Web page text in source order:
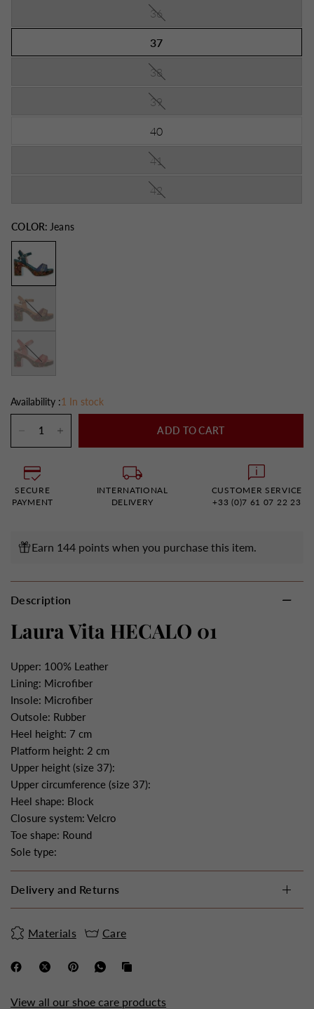
36
37
38
39
40
41
42
COLOR: Jeans
Red
Availability :1 In stock
ADD TO CART
SECURE
PAYMENT
INTERNATIONAL
DELIVERY
CUSTOMER SERVICE
+33 (0)7 61 07 22 23
Earn 144 points when you purchase this item.
Description
Laura Vita HECALO 01
Upper: 100% Leather
Lining: Microfiber
Insole: Microfiber
Outsole: Rubber
Heel height: 7 cm
Platform height: 2 cm
Upper height (size 37):
Upper circumference (size 37):
Heel shape: Block
Closure system: Velcro
Toe shape: Round
Sole type:
Delivery and Returns
Materials Care
View all our shoe care products